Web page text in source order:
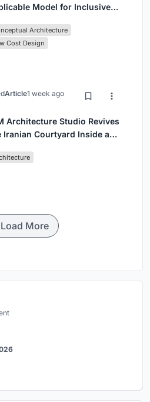
Model for Inclusive
Architecture
Cost Design
Article1 week ago
Architecture Studio Revives
Iranian Courtyard Inside a
Load More